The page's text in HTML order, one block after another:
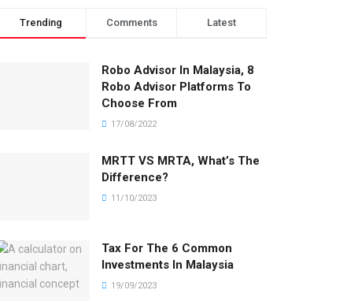
Trending Comments Latest
Robo Advisor In Malaysia, 8
Robo Advisor Platforms To
Choose From
17/08/2022
MRTT VS MRTA, What’s The
Difference?
11/10/2023
Tax For The 6 Common
Investments In Malaysia
19/09/2023